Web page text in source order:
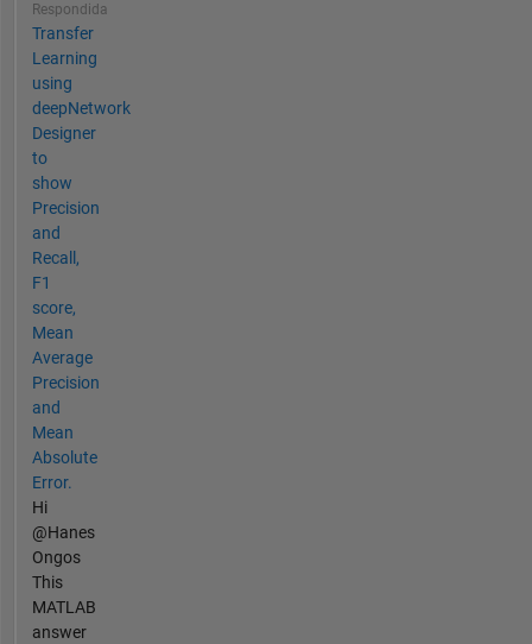
Respondida
Transfer
Learning
using
deepNetwork
Designer
to
show
Precision
and
Recall,
F1
score,
Mean
Average
Precision
and
Mean
Absolute
Error.
Hi
@Hanes
Ongos
This
MATLAB
answer